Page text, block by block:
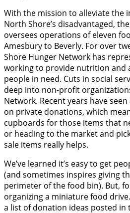
With the mission to alleviate the
North Shore’s disadvantaged,
oversees operations of eleven
Amesbury to Beverly. For over
Shore Hunger Network has
working to provide nutrition and
people in need. Cuts in social
deep into non-profit
Network. Recent years have
on private donations, which
cupboards for those items that
or heading to the market and
sale items really helps.
We’ve learned it’s easy to get
(and sometimes inspires giving
perimeter of the food bin). But,
organizing a miniature food
a list of donation ideas posted in